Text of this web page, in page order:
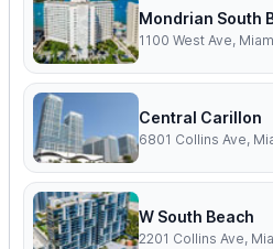
Mondrian South
1100 West Ave,
Central Carillon
6801 Collins Ave,
W South Beach
2201 Collins Ave,